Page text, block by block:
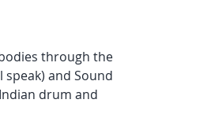
through the
and Sound
drum and